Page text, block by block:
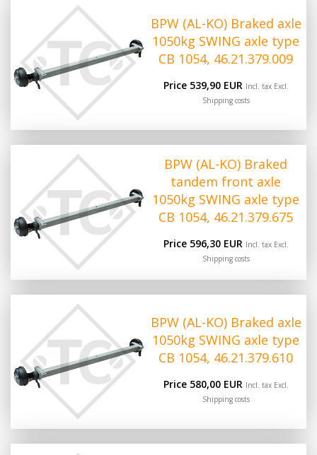
BPW (AL-KO) Braked axle
1050kg SWING axle type
CB 1054, 46.21.379.009
Price 539,90 EUR Incl. tax Excl.
Shipping costs
BPW (AL-KO) Braked
tandem front axle
1050kg SWING axle type
CB 1054, 46.21.379.675
Price 596,30 EUR Incl. tax Excl.
Shipping costs
BPW (AL-KO) Braked axle
1050kg SWING axle type
CB 1054, 46.21.379.610
Price 580,00 EUR Incl. tax Excl.
Shipping costs